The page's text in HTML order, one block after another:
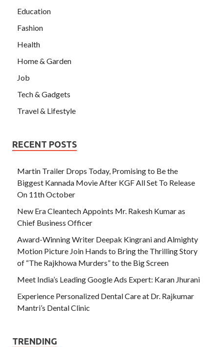
Education
Fashion
Health
Home & Garden
Job
Tech & Gadgets
Travel & Lifestyle
RECENT POSTS
Martin Trailer Drops Today, Promising to Be the
Biggest Kannada Movie After KGF All Set To Release
On 11th October
New Era Cleantech Appoints Mr. Rakesh Kumar as
Chief Business Officer
Award-Winning Writer Deepak Kingrani and Almighty
Motion Picture Join Hands to Bring the Thrilling Story
of “The Rajkhowa Murders” to the Big Screen
Meet India’s Leading Google Ads Expert: Karan Jhurani
Experience Personalized Dental Care at Dr. Rajkumar
Mantri’s Dental Clinic
TRENDING